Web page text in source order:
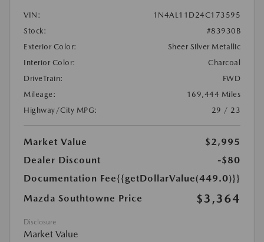
VIN:
1N4AL11D24C173595
Stock:
#83930B
Exterior Color:
Sheer Silver Metallic
Interior Color:
Charcoal
DriveTrain:
FWD
Mileage:
169,444 Miles
Highway/City MPG:
29 / 23
Market Value
$2,995
Dealer Discount
-$80
Documentation Fee{{getDollarValue(449.0)}}
Mazda Southtowne Price
$3,364
Disclosure
Market Value